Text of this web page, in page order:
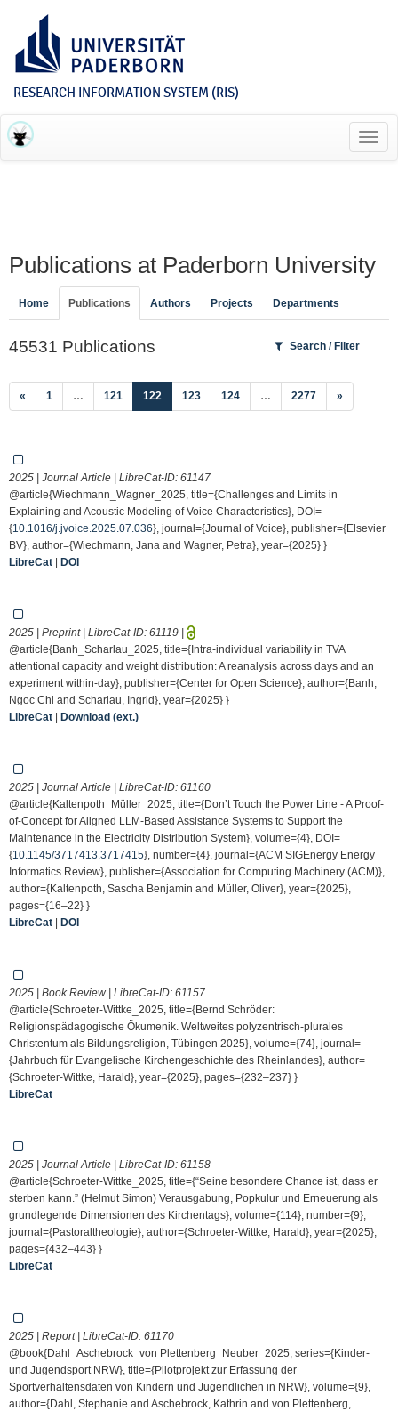
RESEARCH INFORMATION SYSTEM (RIS)
Publications at Paderborn University
Home Publications Authors Projects Departments
45531 Publications Search / Filter
« 1 … 121 122 (current)
123 124 … 2277 »
2025 | Journal Article | LibreCat-ID: 61147
@article{Wiechmann_Wagner_2025, title={Challenges and Limits in
Explaining and Acoustic Modeling of Voice Characteristics}, DOI=
{10.1016/j.jvoice.2025.07.036}, journal={Journal of Voice}, publisher={Elsevier
BV}, author={Wiechmann, Jana and Wagner, Petra}, year={2025} }
LibreCat | DOI
2025 | Preprint | LibreCat-ID: 61119 |
@article{Banh_Scharlau_2025, title={Intra-individual variability in TVA
attentional capacity and weight distribution: A reanalysis across days and an
experiment within-day}, publisher={Center for Open Science}, author={Banh,
Ngoc Chi and Scharlau, Ingrid}, year={2025} }
LibreCat | Download (ext.)
2025 | Journal Article | LibreCat-ID: 61160
@article{Kaltenpoth_Müller_2025, title={Don’t Touch the Power Line - A Proof-
of-Concept for Aligned LLM-Based Assistance Systems to Support the
Maintenance in the Electricity Distribution System}, volume={4}, DOI=
{10.1145/3717413.3717415}, number={4}, journal={ACM SIGEnergy Energy
Informatics Review}, publisher={Association for Computing Machinery (ACM)},
author={Kaltenpoth, Sascha Benjamin and Müller, Oliver}, year={2025},
pages={16–22} }
LibreCat | DOI
2025 | Book Review | LibreCat-ID: 61157
@article{Schroeter-Wittke_2025, title={Bernd Schröder:
Religionspädagogische Ökumenik. Weltweites polyzentrisch-plurales
Christentum als Bildungsreligion, Tübingen 2025}, volume={74}, journal=
{Jahrbuch für Evangelische Kirchengeschichte des Rheinlandes}, author=
{Schroeter-Wittke, Harald}, year={2025}, pages={232–237} }
LibreCat
2025 | Journal Article | LibreCat-ID: 61158
@article{Schroeter-Wittke_2025, title={“Seine besondere Chance ist, dass er
sterben kann.” (Helmut Simon) Verausgabung, Popkulur und Erneuerung als
grundlegende Dimensionen des Kirchentags}, volume={114}, number={9},
journal={Pastoraltheologie}, author={Schroeter-Wittke, Harald}, year={2025},
pages={432–443} }
LibreCat
2025 | Report | LibreCat-ID: 61170
@book{Dahl_Aschebrock_von Plettenberg_Neuber_2025, series={Kinder-
und Jugendsport NRW}, title={Pilotprojekt zur Erfassung der
Sportverhaltensdaten von Kindern und Jugendlichen in NRW}, volume={9},
author={Dahl, Stephanie and Aschebrock, Kathrin and von Plettenberg,